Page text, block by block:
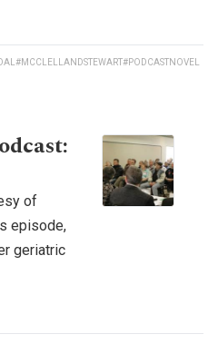
#MCCLELLANDSTEWART#PODCASTNOVEL
of
episode,
geriatric